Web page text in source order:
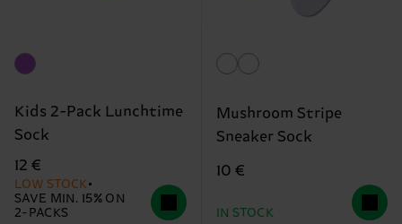
Kids 2-Pack Lunchtime
Sock
12 €
LOW STOCK
SAVE MIN. 15% ON
2-PACKS
Mushroom Stripe
Sneaker Sock
10 €
IN STOCK